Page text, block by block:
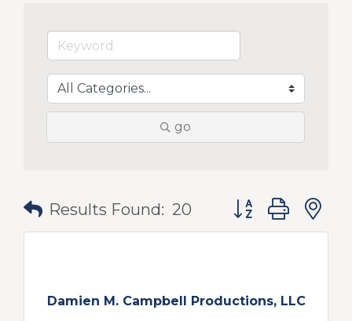
go
Results Found: 20 Button group with
Damien M. Campbell Productions, LLC